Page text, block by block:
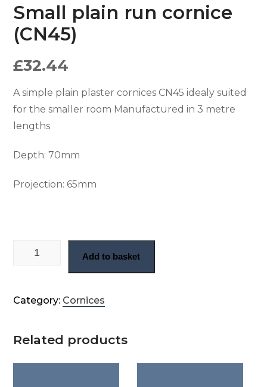
Small plain run cornice
(CN45)
£32.44
A simple plain plaster cornices CN45 idealy suited
for the smaller room Manufactured in 3 metre
lengths
Depth: 70mm
Projection: 65mm
Small plain run cornice (CN45) quantity
Add to basket
Category: Cornices
Related products